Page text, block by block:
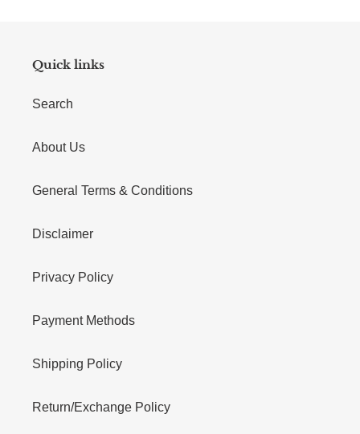
Quick links
Search
About Us
General Terms & Conditions
Disclaimer
Privacy Policy
Payment Methods
Shipping Policy
Return/Exchange Policy